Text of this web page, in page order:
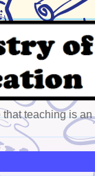
teaching is